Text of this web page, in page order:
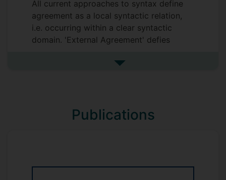
All current approaches to syntax define
agreement as a local syntactic relation,
i.e. occurring within a clear syntactic
domain. 'External Agreement' defies
funded project I am working as a PI with
Daghestan.
See more research projects
Publications